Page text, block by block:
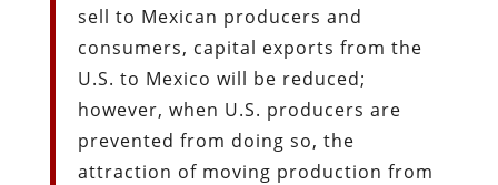
sell to Mexican producers and
consumers, capital exports from the
U.S. to Mexico will be reduced;
however, when U.S. producers are
prevented from doing so, the
attraction of moving production from